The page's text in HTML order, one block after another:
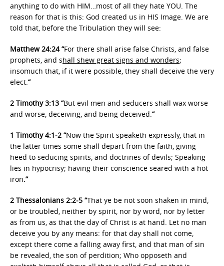
anything to do with HIM…most of all they hate YOU. The
reason for that is this: God created us in HIS Image. We are
told that, before the Tribulation they will see:
Matthew 24:24 “For there shall arise false Christs, and false
prophets, and shall shew great signs and wonders;
insomuch that, if it were possible, they shall deceive the very
elect.“
2 Timothy 3:13 “But evil men and seducers shall wax worse
and worse, deceiving, and being deceived.“
1 Timothy 4:1-2 “Now the Spirit speaketh expressly, that in
the latter times some shall depart from the faith, giving
heed to seducing spirits, and doctrines of devils; Speaking
lies in hypocrisy; having their conscience seared with a hot
iron.”
2 Thessalonians 2:2-5 “That ye be not soon shaken in mind,
or be troubled, neither by spirit, nor by word, nor by letter
as from us, as that the day of Christ is at hand. Let no man
deceive you by any means: for that day shall not come,
except there come a falling away first, and that man of sin
be revealed, the son of perdition; Who opposeth and